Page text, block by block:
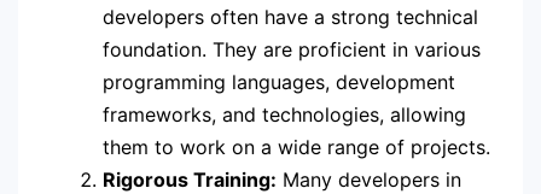
developers often have a strong technical
foundation. They are proficient in various
programming languages, development
frameworks, and technologies, allowing
them to work on a wide range of projects.
Rigorous Training: Many developers in